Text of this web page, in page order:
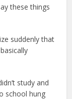
these things
suddenly that
study and
school hung